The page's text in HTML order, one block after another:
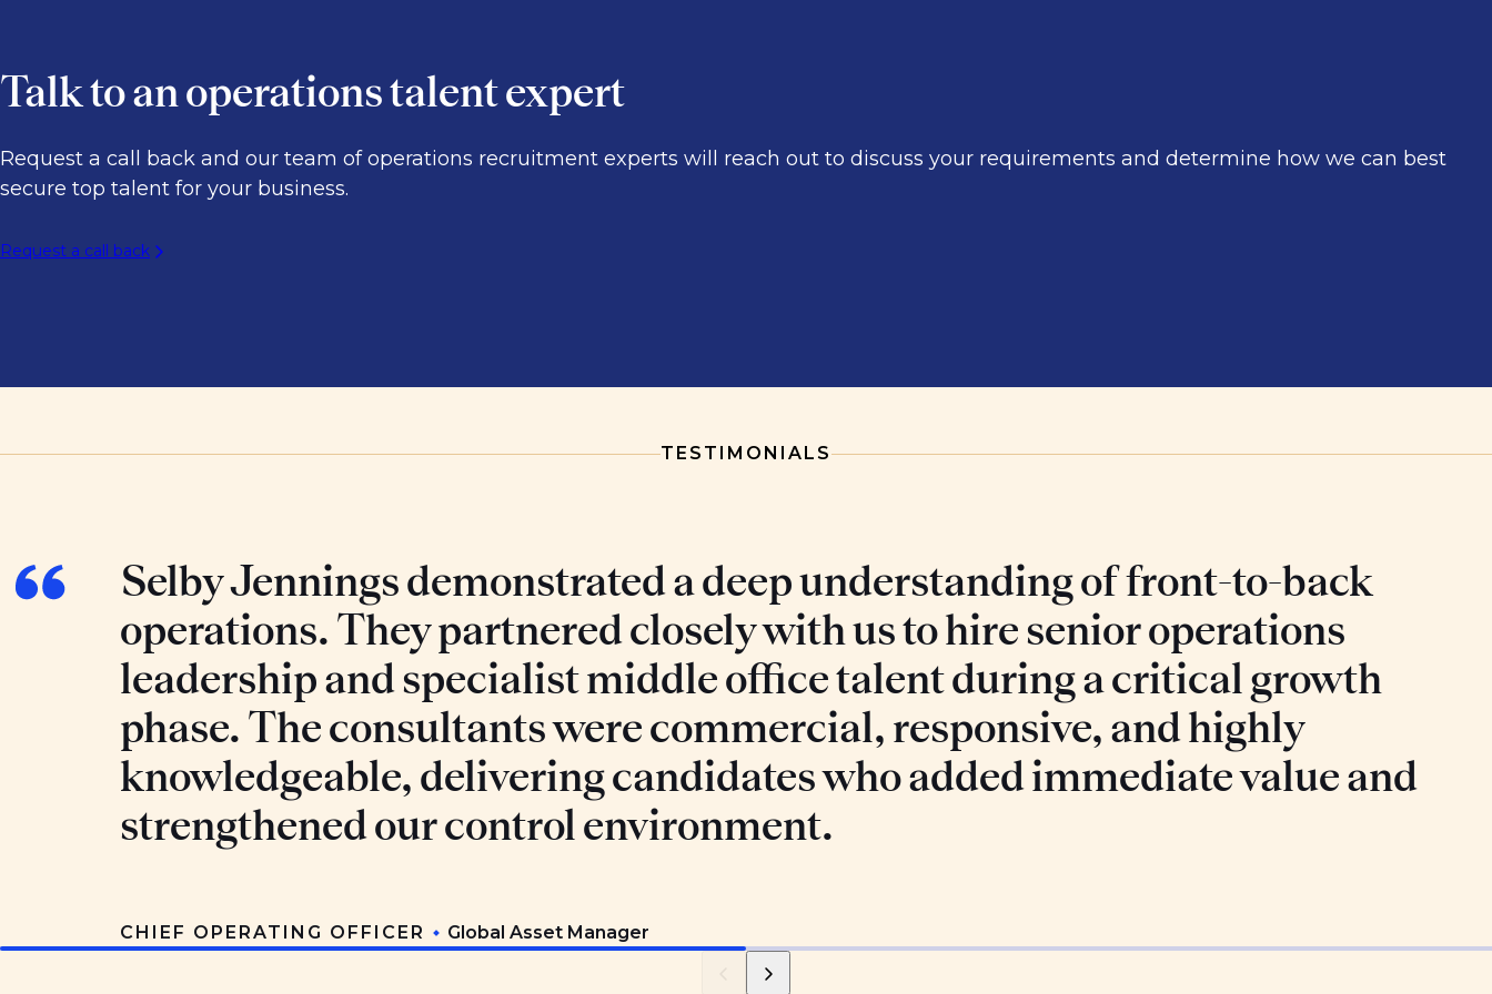
Talk to an operations talent expert
Request a call back and our team of operations recruitment experts will reach out to discuss your requirements and determine how we can best
secure top talent for your business.
Request a call back
TESTIMONIALS
Selby Jennings demonstrated a deep understanding of front-to-back
operations. They partnered closely with us to hire senior operations
leadership and specialist middle office talent during a critical growth
phase. The consultants were commercial, responsive, and highly
knowledgeable, delivering candidates who added immediate value and
strengthened our control environment.
CHIEF OPERATING OFFICER Global Asset Manager